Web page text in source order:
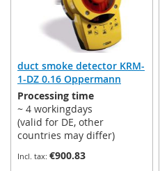
duct smoke detector KRM-
1-DZ 0.16 Oppermann
Processing time
~ 4 workingdays
(valid for DE, other
countries may differ)
€900.83